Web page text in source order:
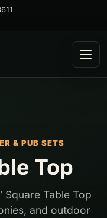
& PUB SETS
Top
Table Top
and outdoor